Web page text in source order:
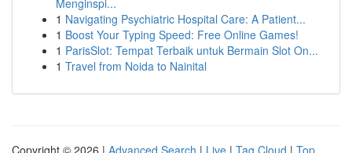
Menginspi...
1 Navigating Psychiatric Hospital Care: A Patient...
1 Boost Your Typing Speed: Free Online Games!
1 ParisSlot: Tempat Terbaik untuk Bermain Slot On...
1 Travel from Noida to Nainital
Copyright © 2026 | Advanced Search | Live | Tag Cloud | Top